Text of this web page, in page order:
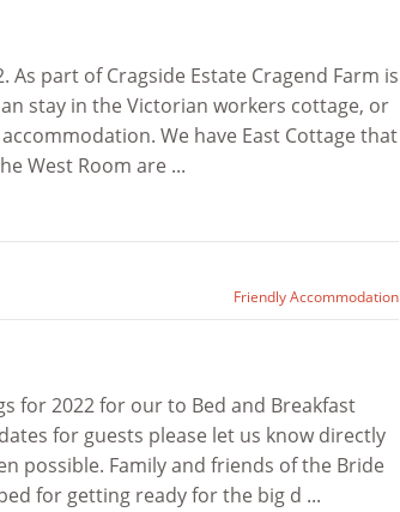
part of Cragside Estate Cragend Farm is
stay in the Victorian workers cottage, or
We have East Cottage that
West Room are ...
Friendly Accommodation
for 2022 for our to Bed and Breakfast
for guests please let us know directly
possible. Family and friends of the Bride
for getting ready for the big d ...